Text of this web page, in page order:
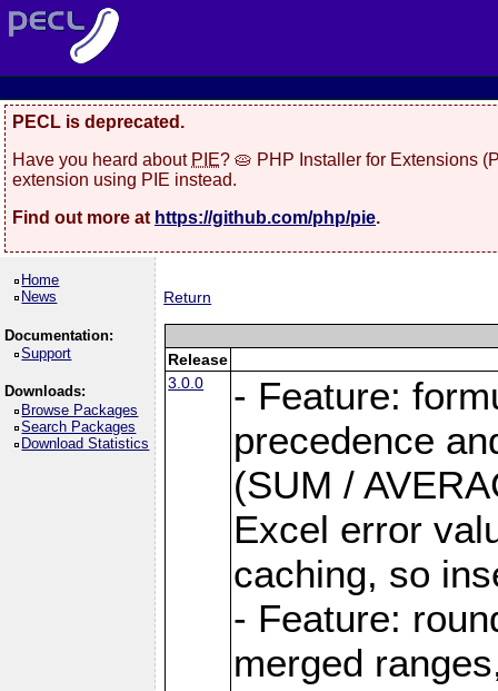
PECL is deprecated.
Have you heard about PIE? 🥧 PHP Installer for Extensions
extension using PIE instead.
Find out more at https://github.com/php/pie.
Home
News
Documentation:
Support
Downloads:
Browse Packages
Search Packages
Download Statistics
Return
Release
3.0.0
- Feature:
precedence
(SUM /
Excel error
caching, so
- Feature:
merged